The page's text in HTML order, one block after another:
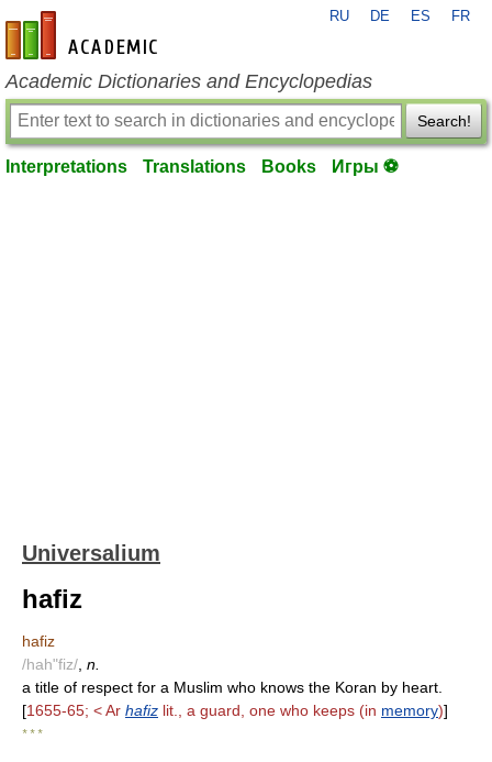
en-academic.com
RU DE ES FR
Academic Dictionaries and Encyclopedias
Search!
Interpretations Translations Books Игры ⚽
Universalium
hafiz
hafiz
/hah"fiz/ n.
a title of respect for a Muslim who knows the Koran by heart.
[1655-65; < Ar hafiz lit., a guard, one who keeps (in memory)]
* * *